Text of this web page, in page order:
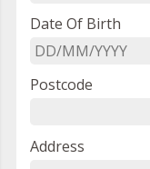
Date Of Birth
Postcode
Address